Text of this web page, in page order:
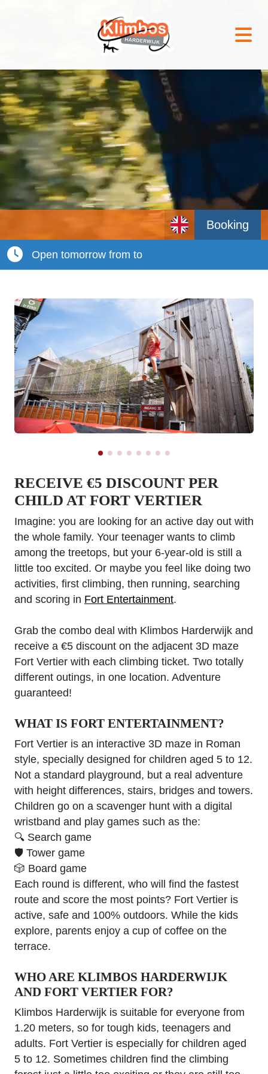
Booking
Open tomorrow from to
RECEIVE €5 DISCOUNT PER
CHILD AT FORT VERTIER
Imagine: you are looking for an active day out with
the whole family. Your teenager wants to climb
among the treetops, but your 6-year-old is still a
little too excited. Or maybe you feel like doing two
activities, first climbing, then running, searching
and scoring in Fort Entertainment.
Grab the combo deal with Klimbos Harderwijk and
receive a €5 discount on the adjacent 3D maze
Fort Vertier with each climbing ticket. Two totally
different outings, in one location. Adventure
guaranteed!
WHAT IS FORT ENTERTAINMENT?
Fort Vertier is an interactive 3D maze in Roman
style, specially designed for children aged 5 to 12.
Not a standard playground, but a real adventure
with height differences, stairs, bridges and towers.
Children go on a scavenger hunt with a digital
wristband and play games such as the:
🔍 Search game
🛡 Tower game
🎲 Board game
Each round is different, who will find the fastest
route and score the most points? Fort Vertier is
active, safe and 100% outdoors. While the kids
explore, parents enjoy a cup of coffee on the
terrace.
WHO ARE KLIMBOS HARDERWIJK
AND FORT VERTIER FOR?
Klimbos Harderwijk is suitable for everyone from
1.20 meters, so for tough kids, teenagers and
adults. Fort Vertier is especially for children aged
5 to 12. Sometimes children find the climbing